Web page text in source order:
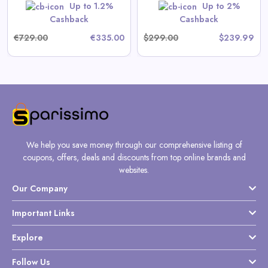
Up to 1.2%
Cashback
€729.00
€335.00
Up to 2%
Cashback
$299.00
$239.99
Shop Now
We help you save money through our comprehensive listing of
coupons, offers, deals and discounts from top online brands and
websites.
Our Company
Important Links
Explore
Follow Us